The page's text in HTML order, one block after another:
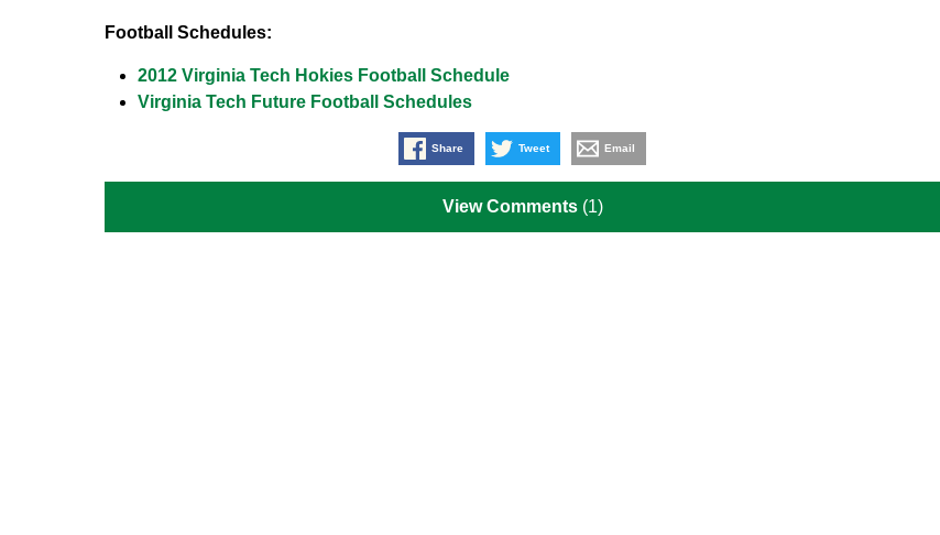
Football Schedules:
2012 Virginia Tech Hokies Football Schedule
Virginia Tech Future Football Schedules
Share Tweet Email
View Comments (1)